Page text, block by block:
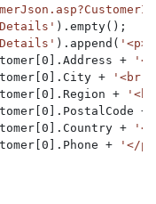
).empty();
).append(
+
+
'<br
+
+
+
+
'</